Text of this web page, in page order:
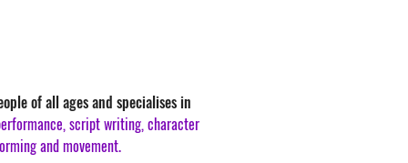
of all ages and specialises in
script writing, character
and movement.